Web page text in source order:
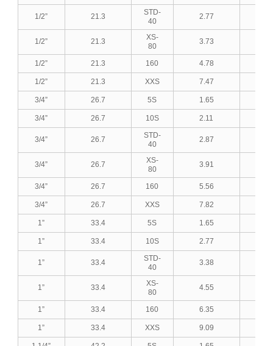
1/2” 21.3
STD-
40
2.77
1/2” 21.3
XS-
80
3.73
1/2” 21.3 160 4.78
1/2” 21.3 XXS 7.47
3/4” 26.7 5S 1.65
3/4” 26.7 10S 2.11
3/4” 26.7
STD-
40
2.87
3/4” 26.7
XS-
80
3.91
3/4” 26.7 160 5.56
3/4” 26.7 XXS 7.82
1” 33.4 5S 1.65
1” 33.4 10S 2.77
1” 33.4
STD-
40
3.38
1” 33.4
XS-
80
4.55
1” 33.4 160 6.35
1” 33.4 XXS 9.09